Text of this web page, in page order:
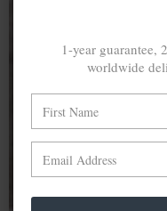
A MINED
In calculating the
differences with
sterling silver and
emissive
1-year guarantee,
worldwide